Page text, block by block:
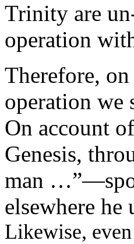
Trinity are
operation
Therefore,
operation we
On account
Genesis,
man
elsewhere he
Likewise,